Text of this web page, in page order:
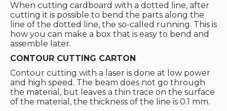
When cutting cardboard with a dotted line, after
cutting it is possible to bend the parts along the
line of the dotted line, the so-called running. This is
how you can make a box that is easy to bend and
assemble later.
CONTOUR CUTTING CARTON
Contour cutting with a laser is done at low power
and high speed. The beam does not go through
the material, but leaves a thin trace on the surface
of the material, the thickness of the line is 0.1 mm.